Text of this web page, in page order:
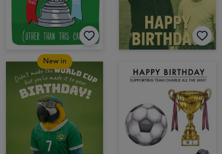
New in